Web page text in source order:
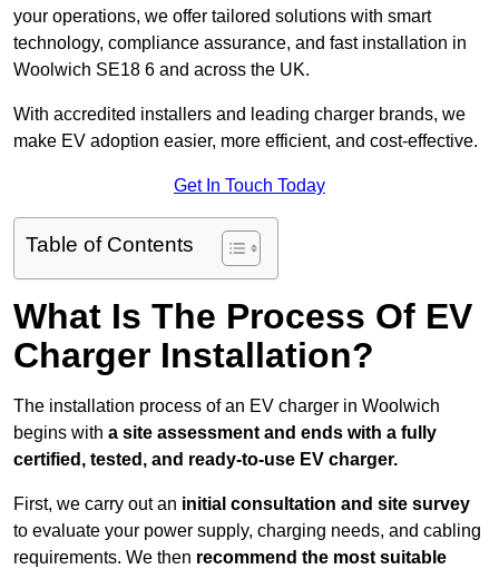
your operations, we offer tailored solutions with smart
technology, compliance assurance, and fast installation in
Woolwich SE18 6 and across the UK.
With accredited installers and leading charger brands, we
make EV adoption easier, more efficient, and cost-effective.
Get In Touch Today
Table of Contents
What Is The Process Of EV
Charger Installation?
The installation process of an EV charger in Woolwich
begins with a site assessment and ends with a fully
certified, tested, and ready-to-use EV charger.
First, we carry out an initial consultation and site survey
to evaluate your power supply, charging needs, and cabling
requirements. We then recommend the most suitable